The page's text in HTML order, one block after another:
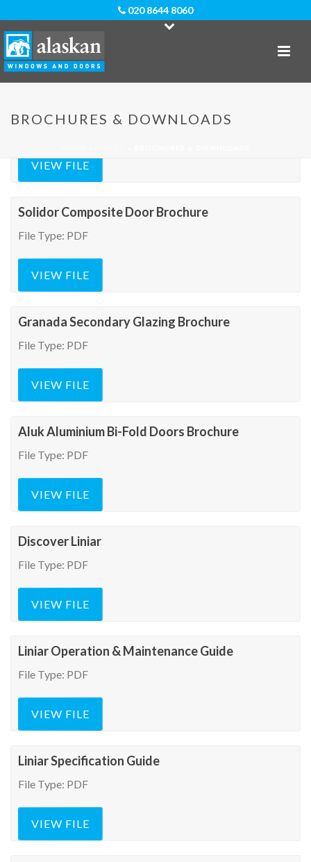
BROCHURES & DOWNLOADS
File Type: PDF
VIEW FILE
Solidor Composite Door Brochure
File Type: PDF
VIEW FILE
Granada Secondary Glazing Brochure
File Type: PDF
VIEW FILE
Aluk Aluminium Bi-Fold Doors Brochure
File Type: PDF
VIEW FILE
Discover Liniar
File Type: PDF
VIEW FILE
Liniar Operation & Maintenance Guide
File Type: PDF
VIEW FILE
Liniar Specification Guide
File Type: PDF
VIEW FILE
020 8644 8060